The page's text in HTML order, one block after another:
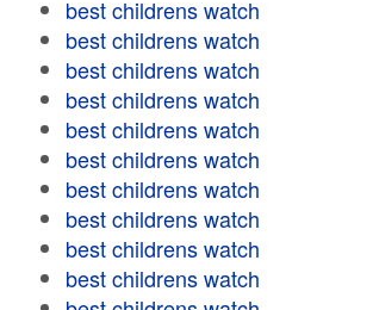
best childrens watch
best childrens watch
best childrens watch
best childrens watch
best childrens watch
best childrens watch
best childrens watch
best childrens watch
best childrens watch
best childrens watch